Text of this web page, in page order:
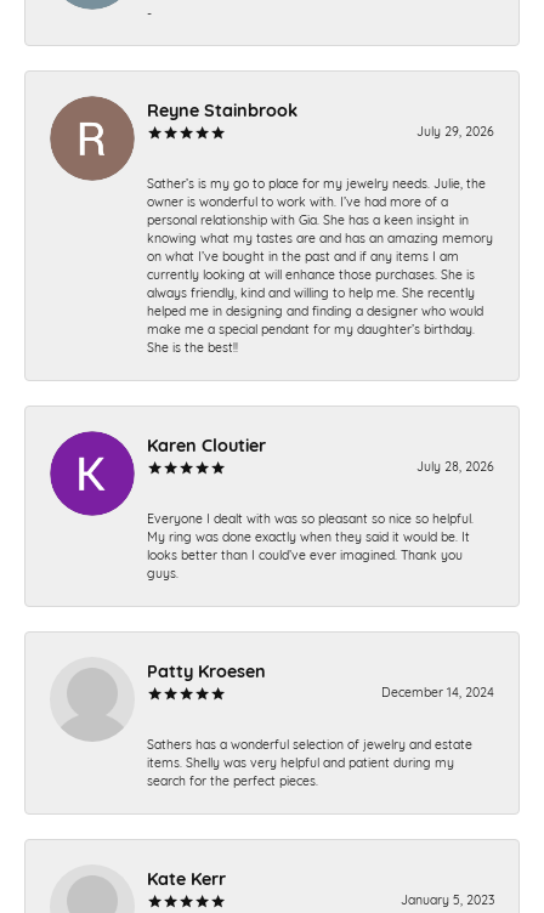
-
Reyne Stainbrook
July 29, 2026
Sather’s is my go to place for my jewelry needs. Julie, the
owner is wonderful to work with. I’ve had more of a
personal relationship with Gia. She has a keen insight in
knowing what my tastes are and has an amazing memory
on what I’ve bought in the past and if any items I am
currently looking at will enhance those purchases. She is
always friendly, kind and willing to help me. She recently
helped me in designing and finding a designer who would
make me a special pendant for my daughter’s birthday.
She is the best!!
Karen Cloutier
July 28, 2026
Everyone I dealt with was so pleasant so nice so helpful.
My ring was done exactly when they said it would be. It
looks better than I could’ve ever imagined. Thank you
guys.
Patty Kroesen
December 14, 2024
Sathers has a wonderful selection of jewelry and estate
items. Shelly was very helpful and patient during my
search for the perfect pieces.
Kate Kerr
January 5, 2023